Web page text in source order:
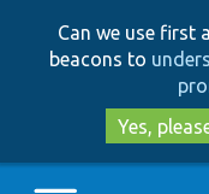
Can we use first
beacons to
Yes,